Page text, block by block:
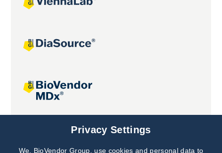
Joint projectsPrivacy Settings
We, BioVendor Group, use cookies and personal data to